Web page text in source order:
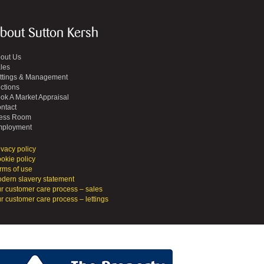
Sutton Kersh
Us
& Management
A Market Appraisal
Room
policy
policy
of use
slavery statement
customer care process – sales
customer care process – lettings